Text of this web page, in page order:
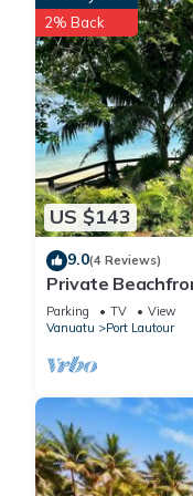
a location that makes
Island. Enjoy your
US $143
2% Back
9.0(4 Reviews)
Private
Parking TV
View
Vanuatu
Port Lautour